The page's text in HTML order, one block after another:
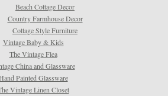
Beach Cottage Decor
Country Farmhouse Decor
Cottage Style Furniture
Vintage Baby & Kids
The Vintage Flea
China and Glassware
Painted Glassware
Vintage Linen Closet